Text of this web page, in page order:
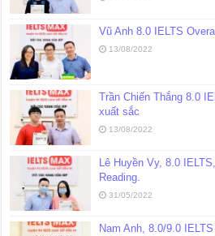
Vũ Anh 8.0 IELTS
13/08/2022
Trần Chiến Thắng 8.0
xuất sắc
13/08/2022
Lê Huyền Vy, 8.0
Reading.
31/05/2022
Nam Anh, 8.0/9.0